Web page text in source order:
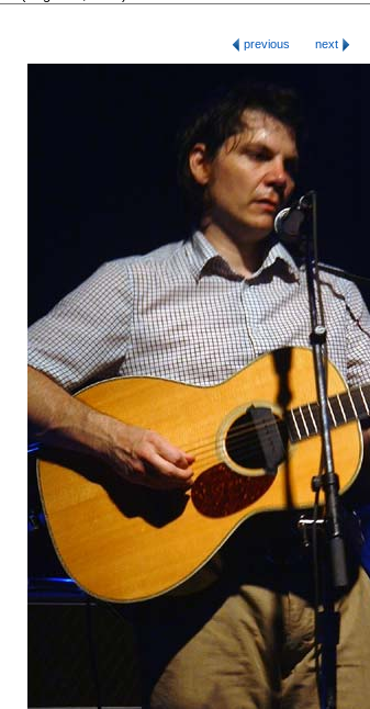
previous
next